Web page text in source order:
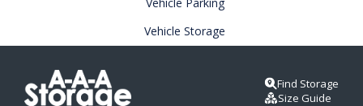
Vehicle Storage
Find Storage
Size Guide